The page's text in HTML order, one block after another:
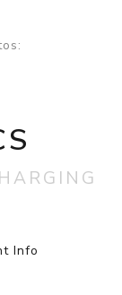
:
Info